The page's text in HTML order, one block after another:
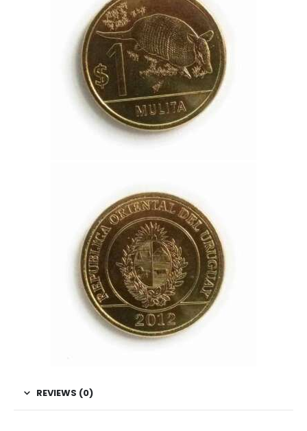
REVIEWS (0)